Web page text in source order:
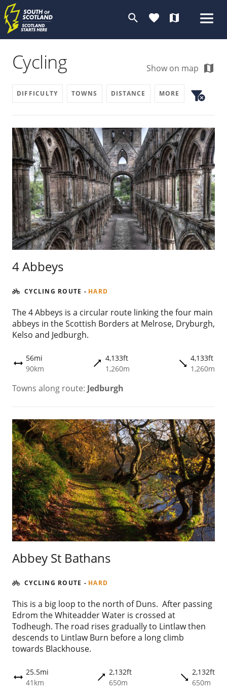
search favorite map
Cycling Show on map map
DIFFICULTY TOWNS DISTANCE MORE filter_alt
cancel
4 Abbeys
CYCLING ROUTE - HARD
The 4 Abbeys is a circular route linking the four main
abbeys in the Scottish Borders at Melrose, Dryburgh,
Kelso and Jedburgh.
height 56mi
90km
trending_flat4,133ft
1,260m
trending_flat4,133ft
1,260m
Towns along route: Jedburgh
Abbey St Bathans
CYCLING ROUTE - HARD
This is a big loop to the north of Duns. After passing
Edrom the Whiteadder Water is crossed at
Todheugh. The road rises gradually to Lintlaw then
descends to Lintlaw Burn before a long climb
towards Blackhouse.
height 25.5mi
41km
trending_flat2,132ft
650m
trending_flat2,132ft
650m